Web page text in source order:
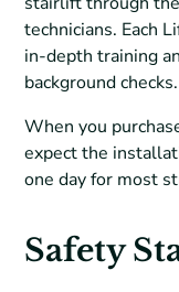
technicians. Each
in-depth training
background checks.
When you
expect the
one day for most
Safety